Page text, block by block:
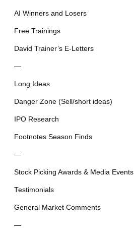
AI Winners and Losers
Free Trainings
David Trainer’s E-Letters
—
Long Ideas
Danger Zone (Sell/short ideas)
IPO Research
Footnotes Season Finds
—
Stock Picking Awards & Media Events
Testimonials
General Market Comments
—